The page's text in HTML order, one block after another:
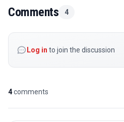
Comments 4
Log in to join the discussion
4comments